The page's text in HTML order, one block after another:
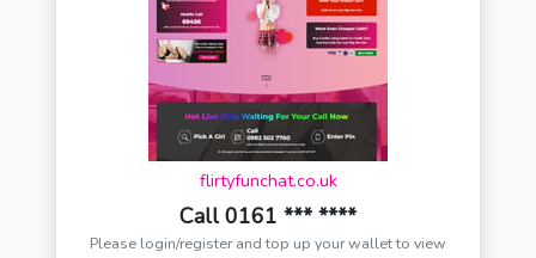
flirtyfunchat.co.uk
Call 0161 *** ****
Please login/register and top up your wallet to view